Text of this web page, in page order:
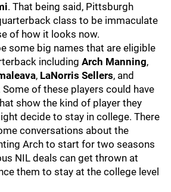
. That being said, Pittsburgh
class to be immaculate
of how it looks now.
some big names that are eligible
including Arch Manning,
, LaNorris Sellers, and
Some of these players could have
show the kind of player they
decide to stay in college. There
conversations about the
Arch to start for two seasons
NIL deals can get thrown at
them to stay at the college level